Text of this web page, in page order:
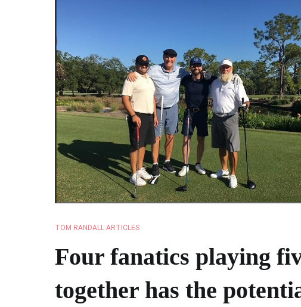
TOM RANDALL ARTICLES
Four fanatics playing
together has the